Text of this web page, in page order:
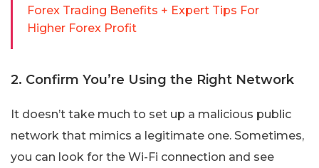
Forex Trading Benefits + Expert Tips For
Higher Forex Profit
2. Confirm You’re Using the Right Network
It doesn’t take much to set up a malicious public
network that mimics a legitimate one. Sometimes,
you can look for the Wi-Fi connection and see